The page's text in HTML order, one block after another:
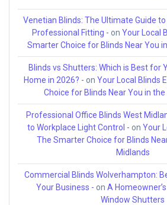
Venetian Blinds: The Ultimate Guide
Professional Fitting - on Your Local
Smarter Choice for Blinds Near You
Blinds vs Shutters: Which is Best for
Home in 2026? - on Your Local Blinds
Choice for Blinds Near You in
Professional Office Blinds West
to Workplace Light Control - on Your
The Smarter Choice for Blinds
Midlands
Commercial Blinds Wolverhampton:
Your Business - on A
Window Shutters